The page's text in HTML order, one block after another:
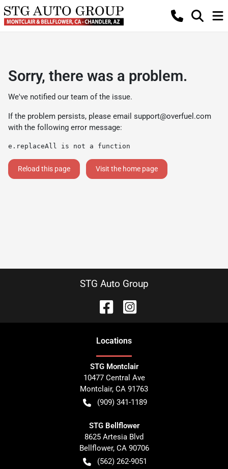
Sorry, there was a problem.
We've notified our team of the issue.
If the problem persists, please email support@overfuel.com
with the following error message:
e.replaceAll is not a function
Reload this page Visit the home page
STG Auto Group
Locations
STG Montclair
10477 Central Ave
Montclair, CA 91763
(909) 341-1189
STG Bellflower
8625 Artesia Blvd
Bellflower, CA 90706
(562) 262-9051